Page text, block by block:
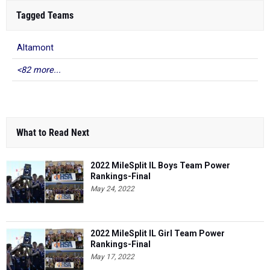
Tagged Teams
Altamont
<82 more...
What to Read Next
2022 MileSplit IL Boys Team Power
Rankings-Final
May 24, 2022
2022 MileSplit IL Girl Team Power
Rankings-Final
May 17, 2022